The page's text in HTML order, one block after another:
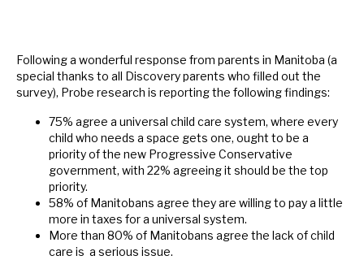
Following a wonderful response from parents in Manitoba (a
special thanks to all Discovery parents who filled out the
survey), Probe research is reporting the following findings:
75% agree a universal child care system, where every
child who needs a space gets one, ought to be a
priority of the new Progressive Conservative
government, with 22% agreeing it should be the top
priority.
58% of Manitobans agree they are willing to pay a little
more in taxes for a universal system.
More than 80% of Manitobans agree the lack of child
care is a serious issue.